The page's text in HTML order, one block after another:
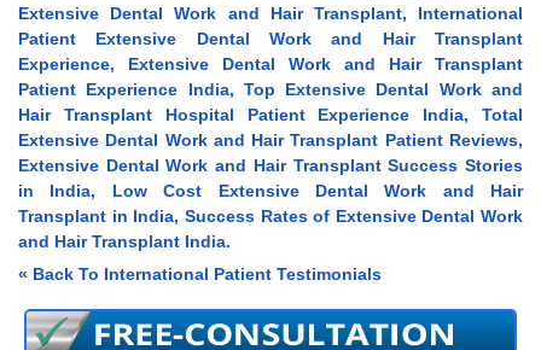
Extensive Dental Work and Hair Transplant, International
Patient Extensive Dental Work and Hair Transplant
Experience, Extensive Dental Work and Hair Transplant
Patient Experience India, Top Extensive Dental Work and
Hair Transplant Hospital Patient Experience India, Total
Extensive Dental Work and Hair Transplant Patient Reviews,
Extensive Dental Work and Hair Transplant Success Stories
in India, Low Cost Extensive Dental Work and Hair
Transplant in India, Success Rates of Extensive Dental Work
and Hair Transplant India.
« Back To International Patient Testimonials